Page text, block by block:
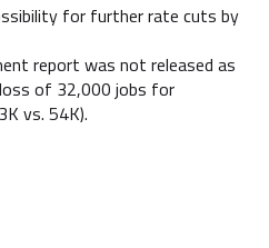
for further rate cuts by
report was not released as
of 32,000 jobs for
vs. 54K).